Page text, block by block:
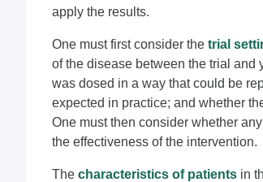
apply the results.
One must first consider the trial
of the disease between the trial and
was dosed in a way that could be
expected in practice; and whether
One must then consider whether
the effectiveness of the intervention.
The characteristics of patients in